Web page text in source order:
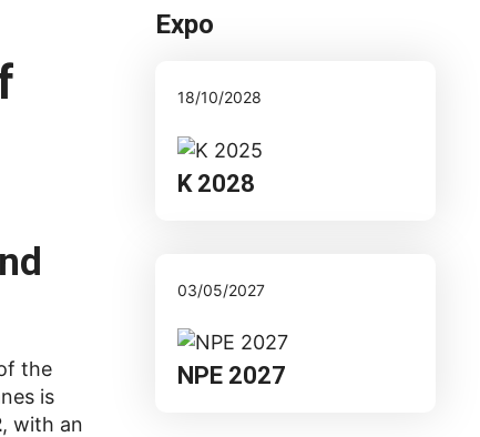
the
is
, with an
Expo
18/10/2028
K 2028
03/05/2027
NPE 2027